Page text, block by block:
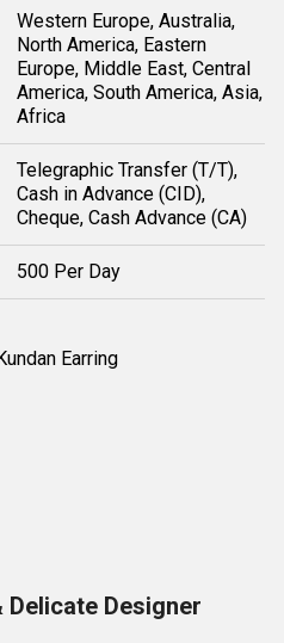
Western Europe, Australia,
North America, Eastern
Europe, Middle East, Central
America, South America, Asia,
Africa
Telegraphic Transfer (T/T),
Cash in Advance (CID),
Cheque, Cash Advance (CA)
500 Per Day
Earring
Designer